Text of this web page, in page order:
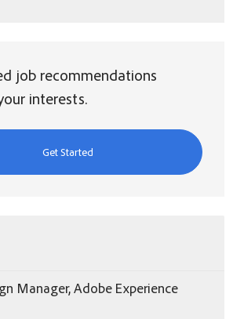
job recommendations
interests.
Get Started
Manager, Adobe Experience